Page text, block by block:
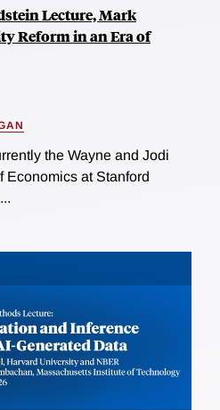
Lecture, Mark
Reform in an Era of
the Wayne and Jodi
Economics at Stanford